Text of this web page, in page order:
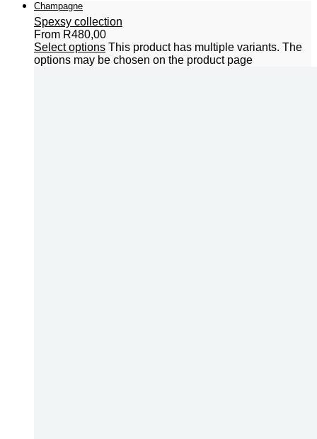
Champagne
Spexsy collection
From R480,00
Select options This product has multiple variants. The
options may be chosen on the product page